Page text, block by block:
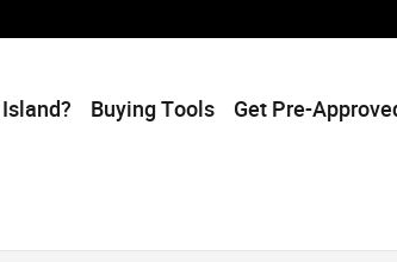
Buying Tools Get Pre-